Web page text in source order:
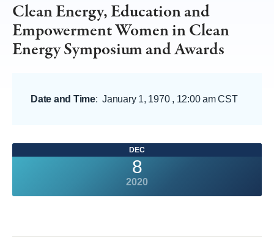
Clean Energy, Education and
Empowerment Women in Clean
Energy Symposium and Awards
Date and Time: January 1, 1970 , 12:00 am CST
DEC
8
2020